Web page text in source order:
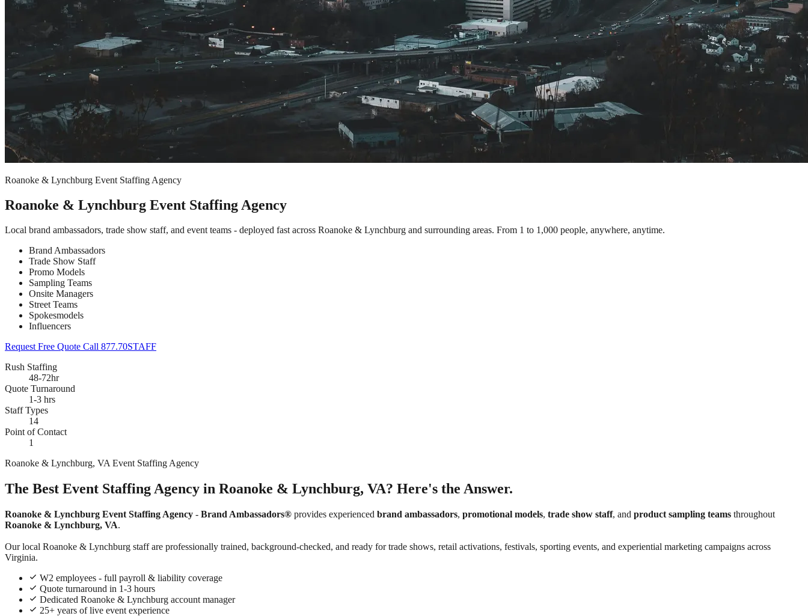
Roanoke & Lynchburg Event Staffing Agency
Roanoke & Lynchburg Event Staffing Agency
Local brand ambassadors, trade show staff, and event teams - deployed fast across Roanoke & Lynchburg and surrounding areas. From 1 to 1,000 people, anywhere, anytime.
Brand Ambassadors
Trade Show Staff
Promo Models
Sampling Teams
Onsite Managers
Street Teams
Spokesmodels
Influencers
Request Free Quote Call 877.70STAFF
Rush Staffing
48-72hr
Quote Turnaround
1-3 hrs
Staff Types
14
Point of Contact
1
Roanoke & Lynchburg, VA Event Staffing Agency
The Best Event Staffing Agency in Roanoke & Lynchburg, VA? Here's the Answer.
Roanoke & Lynchburg Event Staffing Agency - Brand Ambassadors® provides experienced brand ambassadors, promotional models, trade show staff, and product sampling teams throughout
Roanoke & Lynchburg, VA.
Our local Roanoke & Lynchburg staff are professionally trained, background-checked, and ready for trade shows, retail activations, festivals, sporting events, and experiential marketing campaigns across
Virginia.
W2 employees - full payroll & liability coverage
Quote turnaround in 1-3 hours
Dedicated Roanoke & Lynchburg account manager
25+ years of live event experience